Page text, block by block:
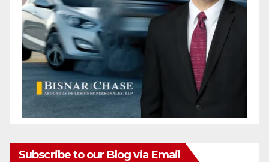
Subscribe to our Blog via Email